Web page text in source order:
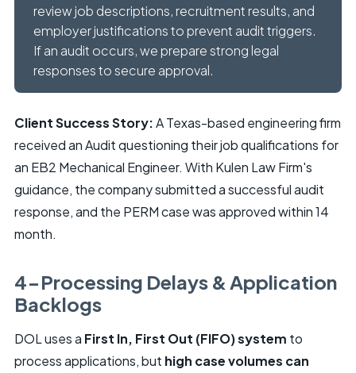
review job descriptions, recruitment results, and
employer justifications to prevent audit triggers.
If an audit occurs, we prepare strong legal
responses to secure approval.
Client Success Story:A Texas-based engineering firm
received an Audit questioning their job qualifications for
an EB2 Mechanical Engineer. With Kulen Law Firm's
guidance, the company submitted a successful audit
response, and the PERM case was approved within 14
month.
4-Processing Delays & Application
Backlogs
DOL uses a First In, First Out (FIFO) system to
process applications, but high case volumes can